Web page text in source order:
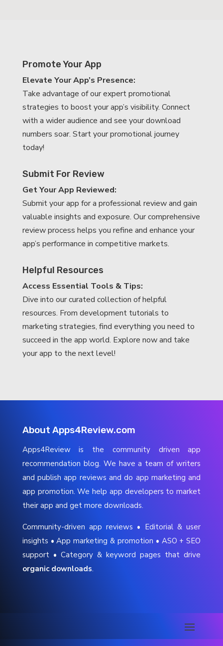
Promote Your App
Elevate Your App’s Presence:
Take advantage of our expert promotional
strategies to boost your app’s visibility. Connect
with a wider audience and see your download
numbers soar. Start your promotional journey
today!
Submit For Review
Get Your App Reviewed:
Submit your app for a professional review and gain
valuable insights and exposure. Our comprehensive
review process helps you refine and enhance your
app’s performance in competitive markets.
Helpful Resources
Access Essential Tools & Tips:
Dive into our curated collection of helpful
resources. From development tutorials to
marketing strategies, find everything you need to
succeed in the app world. Explore now and take
your app to the next level!
About Apps4Review.com
Apps4Review is the community driven app
recommendation blog. We have a team of writers
and publish app reviews and do app marketing and
app promotion. We help app developers to market
their app and get more downloads.
Community-driven app reviews • Editorial & user
insights • App marketing & promotion • ASO + SEO
support • Category & keyword pages that drive
organic downloads.